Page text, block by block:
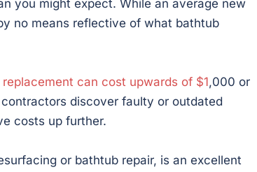
you might expect. While an average new
no means reflective of what bathtub
can cost upwards of $1,000 or
discover faulty or outdated
costs up further.
or bathtub repair, is an excellent